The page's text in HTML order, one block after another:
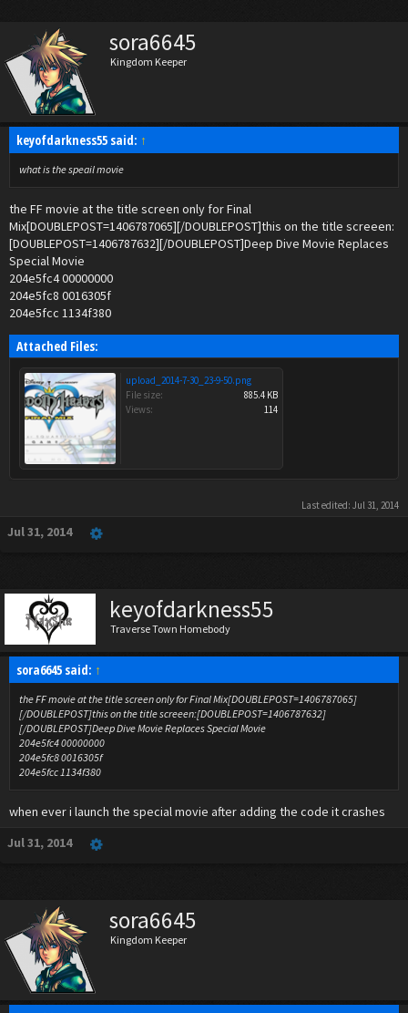
sora6645
Kingdom Keeper
keyofdarkness55 said: ↑
what is the speail movie
the FF movie at the title screen only for Final
Mix[DOUBLEPOST=1406787065][/DOUBLEPOST]this on the title screeen:
[DOUBLEPOST=1406787632][/DOUBLEPOST]Deep Dive Movie Replaces
Special Movie
204e5fc4 00000000
204e5fc8 0016305f
204e5fcc 1134f380
Attached Files:
upload_2014-7-30_23-9-50.png
File size:
885.4 KB
Views:
114
Last edited: Jul 31, 2014
Jul 31, 2014
keyofdarkness55
Traverse Town Homebody
sora6645 said: ↑
the FF movie at the title screen only for Final Mix[DOUBLEPOST=1406787065]
[/DOUBLEPOST]this on the title screeen:[DOUBLEPOST=1406787632]
[/DOUBLEPOST]Deep Dive Movie Replaces Special Movie
204e5fc4 00000000
204e5fc8 0016305f
204e5fcc 1134f380
when ever i launch the special movie after adding the code it crashes
Jul 31, 2014
sora6645
Kingdom Keeper